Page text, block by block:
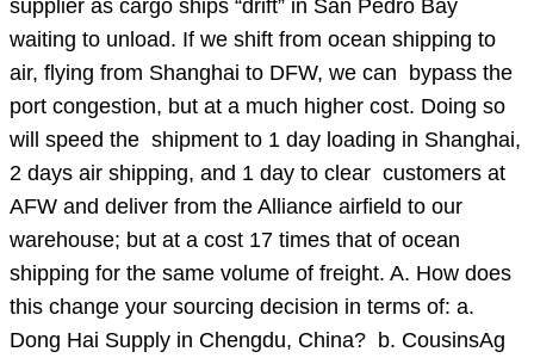
supplier as cargo ships “drift” in San Pedro Bay
waiting to unload. If we shift from ocean shipping to
air, flying from Shanghai to DFW, we can bypass the
port congestion, but at a much higher cost. Doing so
will speed the shipment to 1 day loading in Shanghai,
2 days air shipping, and 1 day to clear customers at
AFW and deliver from the Alliance airfield to our
warehouse; but at a cost 17 times that of ocean
shipping for the same volume of freight. A. How does
this change your sourcing decision in terms of: a.
Dong Hai Supply in Chengdu, China? b. CousinsAg